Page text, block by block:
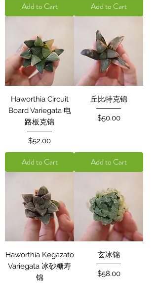
Add to Cart Add to Cart
Haworthia Circuit
Board Variegata 电
路板克锦
Price
$52.00
Add to Cart
丘比特克锦
Price
$50.00
Add to Cart
Haworthia Kegazato
Variegata 冰砂糖寿
锦
玄冰锦
Price
$58.00